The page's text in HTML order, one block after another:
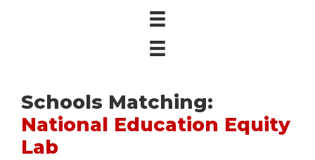
Schools Matching:
National Education Equity
Lab